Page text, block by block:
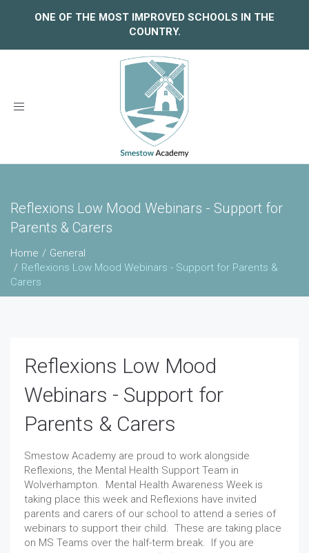
ONE OF THE MOST IMPROVED SCHOOLS IN THE
COUNTRY.
Toggle
Reflexions Low Mood Webinars - Support for
Parents & Carers
Home
General
Reflexions Low Mood Webinars - Support for Parents &
Carers
Reflexions Low Mood
Webinars - Support for
Parents & Carers
Smestow Academy are proud to work alongside
Reflexions, the Mental Health Support Team in
Wolverhampton. Mental Health Awareness Week is
taking place this week and Reflexions have invited
parents and carers of our school to attend a series of
webinars to support their child. These are taking place
on MS Teams over the half-term break. If you are